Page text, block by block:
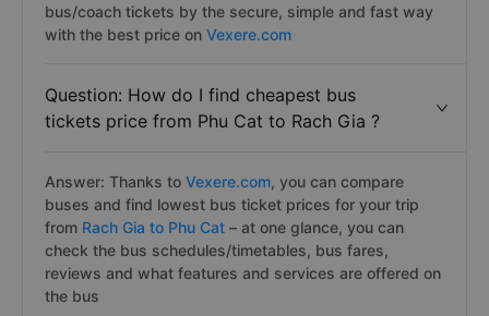
bus/coach tickets by the secure, simple and fast way
with the best price on Vexere.com
Question: How do I find cheapest bus
tickets price from Phu Cat to Rach Gia ?
Answer: Thanks to Vexere.com, you can compare
buses and find lowest bus ticket prices for your trip
from Rach Gia to Phu Cat – at one glance, you can
check the bus schedules/timetables, bus fares,
reviews and what features and services are offered on
the bus